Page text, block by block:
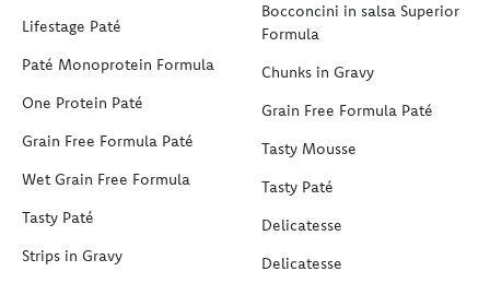
Lifestage Paté
Paté Monoprotein Formula
One Protein Paté
Grain Free Formula Paté
Wet Grain Free Formula
Tasty Paté
Strips in Gravy
Bocconcini in salsa Superior
Formula
Chunks in Gravy
Grain Free Formula Paté
Tasty Mousse
Tasty Paté
Delicatesse
Delicatesse